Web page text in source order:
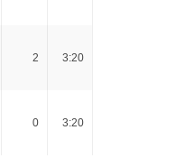
2 3:20
0 3:20